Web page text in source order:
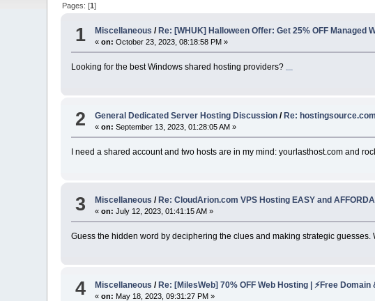
Pages: [1]
1 Miscellaneous / Re: [WHUK] Halloween Offer: Get 25% OFF Managed
«on: October 23, 2023, 08:18:58 PM »
Looking for the best Windows shared hosting providers?
2 General Dedicated Server Hosting Discussion /Re:
«on: September 13, 2023, 01:28:05 AM »
I need a shared account and two hosts are in my mind: yourlasthost.com and
3 Miscellaneous / Re: CloudArion.com VPS Hosting EASY and
«on: July 12, 2023, 01:41:15 AM »
Guess the hidden word by deciphering the clues and making strategic
4 Miscellaneous /Re: [MilesWeb] 70% OFF Web Hosting | ⚡Free
«on: May 18, 2023, 09:31:27 PM »